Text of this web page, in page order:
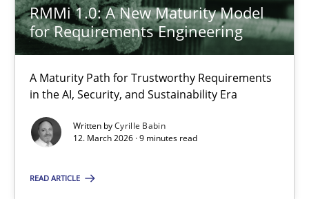
RMMi 1.0: A New Maturity Model
for Requirements Engineering
A Maturity Path for Trustworthy Requirements
in the AI, Security, and Sustainability Era
Written byCyrille Babin
12. March 2026 · 9 minutes read
READ ARTICLE
22 minutes
RMMi 1.0: A New Maturity Model for Requirements
A Maturity Path for Trustworthy Requirements in the AI,